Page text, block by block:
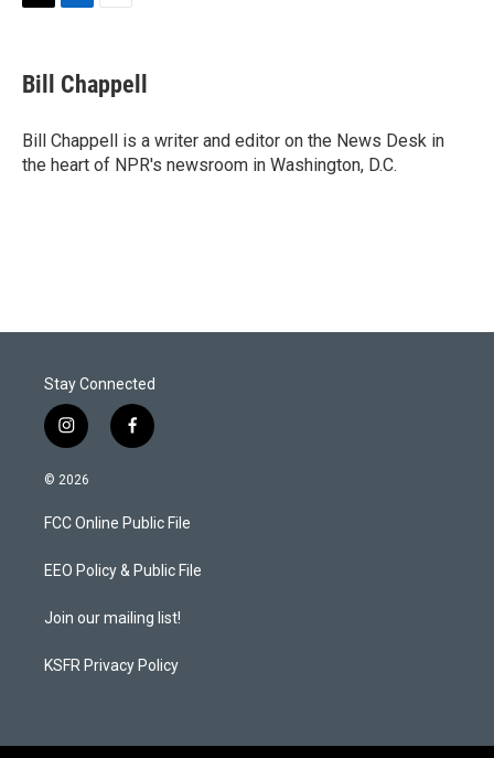
T
t
t
r
L
k
e
I
n
E
i
l
Bill Chappell
Bill Chappell is a writer and editor on the News Desk in
the heart of NPR's newsroom in Washington, D.C.
Stay Connected
i
n
s
a
g
a
f
a
b
o
k
© 2026
FCC Online Public File
EEO Policy & Public File
Join our mailing list!
KSFR Privacy Policy